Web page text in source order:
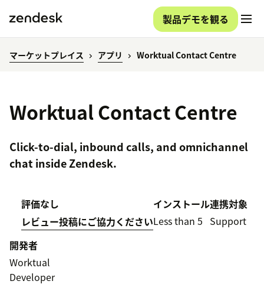
製品デモを観る
マーケットプレイス アプリ Worktual Contact Centre
Worktual Contact Centre
Click-to-dial, inbound calls, and omnichannel
chat inside Zendesk.
評価なし
レビュー投稿にご協力ください
インストール
Less than 5
連携対象
Support
開発者
Worktual
Developer